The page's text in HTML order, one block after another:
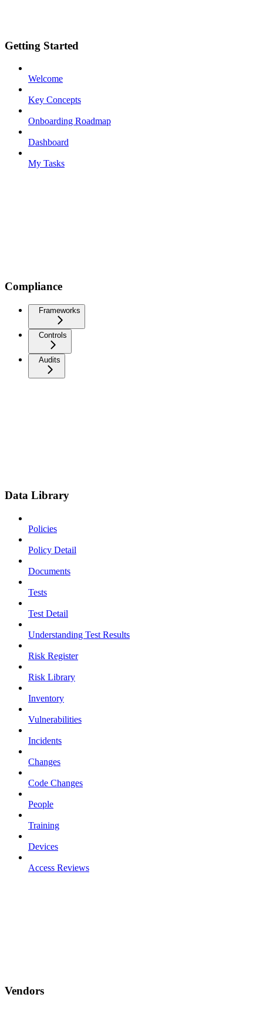
Getting Started
Welcome
Key Concepts
Onboarding Roadmap
Dashboard
My Tasks
Compliance
Frameworks
Controls
Audits
Data Library
Policies
Policy Detail
Documents
Tests
Test Detail
Understanding Test Results
Risk Register
Risk Library
Inventory
Vulnerabilities
Incidents
Changes
Code Changes
People
Training
Devices
Access Reviews
Vendors